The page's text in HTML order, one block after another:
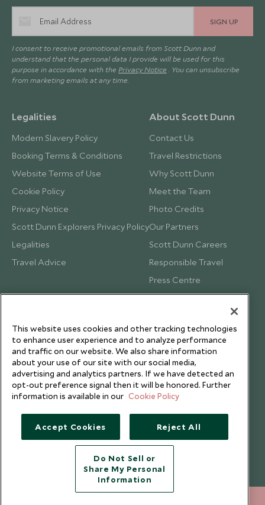
SIGN UP
I consent to receive promotional emails from Scott Dunn and
understand that the personal data I provide will be used for this
purpose in accordance with the Privacy Notice . You can unsubscribe
from marketing emails at any time.
Legalities
Modern Slavery Policy
Booking Terms & Conditions
Website Terms of Use
Cookie Policy
Privacy Notice
Scott Dunn Explorers Privacy Policy
Legalities
Travel Advice
About Scott Dunn
Contact Us
Travel Restrictions
Why Scott Dunn
Meet the Team
Photo Credits
Our Partners
Scott Dunn Careers
Responsible Travel
Press Centre
Testimonials
Copyright © 2026 Scott Dunn Ltd.
This website uses cookies and other tracking technologies
to enhance user experience and to analyze performance
and traffic on our website. We also share information
about your use of our site with our social media,
advertising and analytics partners. If we have detected an
opt-out preference signal then it will be honored. Further
information is available in our Cookie Policy
Accept Cookies Reject All
Do Not Sell or
Share My Personal
Information